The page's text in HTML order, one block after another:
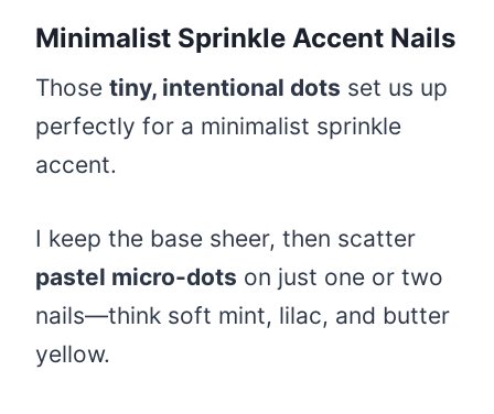
Minimalist Sprinkle Accent Nails
Those tiny, intentional dots set us up
perfectly for a minimalist sprinkle
accent.
I keep the base sheer, then scatter
pastel micro-dots on just one or two
nails—think soft mint, lilac, and butter
yellow.